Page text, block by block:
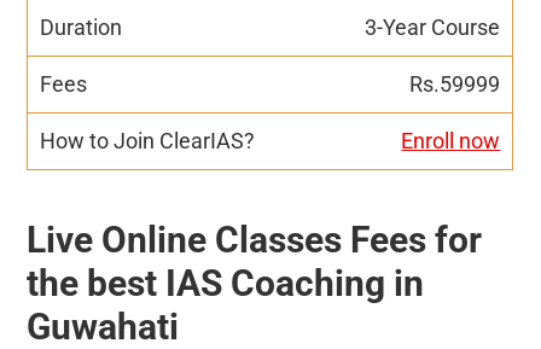
3-Year Course
Rs.59999
Enroll now
Live Online Classes Fees for
the best IAS Coaching in
Guwahati